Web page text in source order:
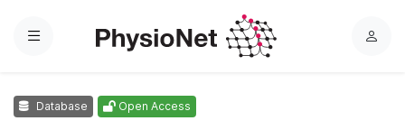
Menu
L
Database Open Access